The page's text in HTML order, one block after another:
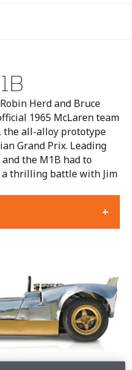
Herd and Bruce
1965 McLaren team
the all-alloy prototype
Grand Prix. Leading
the M1B had to
thrilling battle with Jim
+